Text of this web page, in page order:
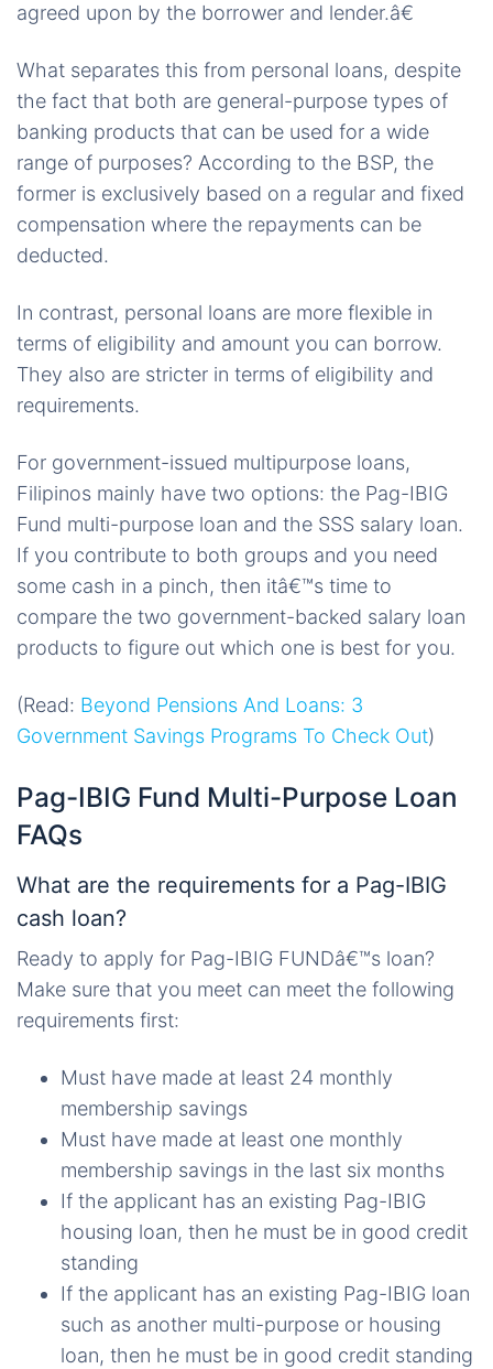
agreed upon by the borrower and lender.â€
What separates this from personal loans, despite
the fact that both are general-purpose types of
banking products that can be used for a wide
range of purposes? According to the BSP, the
former is exclusively based on a regular and fixed
compensation where the repayments can be
deducted.
In contrast, personal loans are more flexible in
terms of eligibility and amount you can borrow.
They also are stricter in terms of eligibility and
requirements.
For government-issued multipurpose loans,
Filipinos mainly have two options: the Pag-IBIG
Fund multi-purpose loan and the SSS salary loan.
If you contribute to both groups and you need
some cash in a pinch, then itâ€™s time to
compare the two government-backed salary loan
products to figure out which one is best for you.
(Read: Beyond Pensions And Loans: 3
Government Savings Programs To Check Out)
Pag-IBIG Fund Multi-Purpose Loan
FAQs
What are the requirements for a Pag-IBIG
cash loan?
Ready to apply for Pag-IBIG FUNDâ€™s loan?
Make sure that you meet can meet the following
requirements first:
Must have made at least 24 monthly
membership savings
Must have made at least one monthly
membership savings in the last six months
If the applicant has an existing Pag-IBIG
housing loan, then he must be in good credit
standing
If the applicant has an existing Pag-IBIG loan
such as another multi-purpose or housing
loan, then he must be in good credit standing